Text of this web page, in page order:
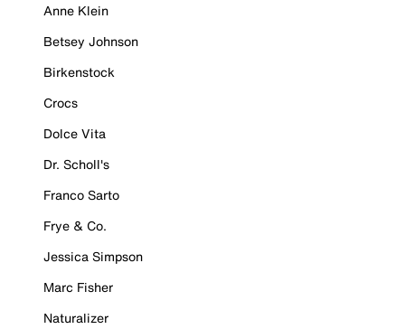
Anne Klein
Betsey Johnson
Birkenstock
Crocs
Dolce Vita
Dr. Scholl's
Franco Sarto
Frye & Co.
Jessica Simpson
Marc Fisher
Naturalizer